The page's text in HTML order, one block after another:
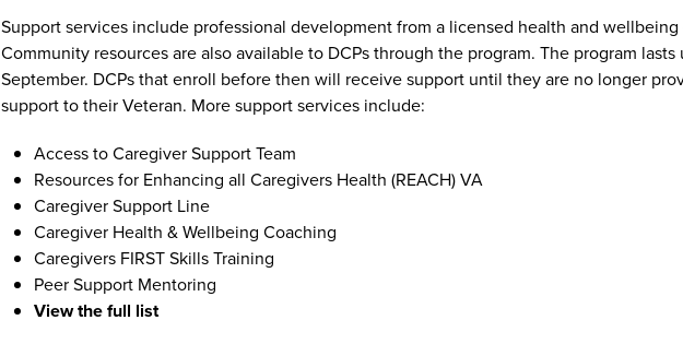
Support services include professional development from a licensed health and wellbeing
Community resources are also available to DCPs through the program. The program
September. DCPs that enroll before then will receive support until they are no longer
support to their Veteran. More support services include:
Access to Caregiver Support Team
Resources for Enhancing all Caregivers Health (REACH) VA
Caregiver Support Line
Caregiver Health & Wellbeing Coaching
Caregivers FIRST Skills Training
Peer Support Mentoring
View the full list